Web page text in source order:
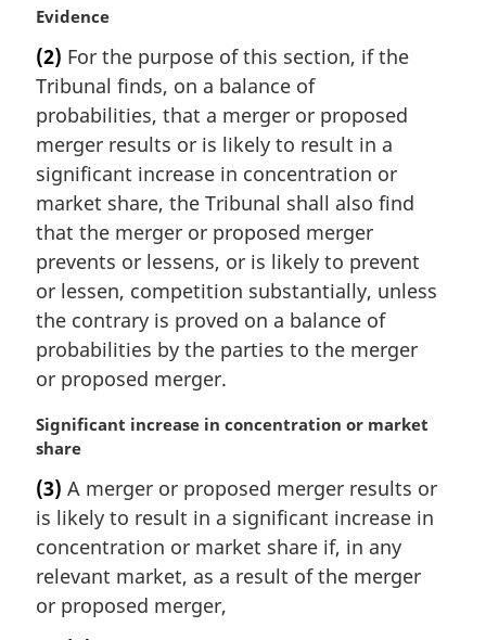
M
r
g
i
a
l
n
o
t
e
:
Evidence
(2) For the purpose of this section, if the
Tribunal finds, on a balance of
probabilities, that a merger or proposed
merger results or is likely to result in a
significant increase in concentration or
market share, the Tribunal shall also find
that the merger or proposed merger
prevents or lessens, or is likely to prevent
or lessen, competition substantially, unless
the contrary is proved on a balance of
probabilities by the parties to the merger
or proposed merger.
M
a
g
i
n
a
n
Significant increase in concentration or market
share
(3) A merger or proposed merger results or
is likely to result in a significant increase in
concentration or market share if, in any
relevant market, as a result of the merger
or proposed merger,